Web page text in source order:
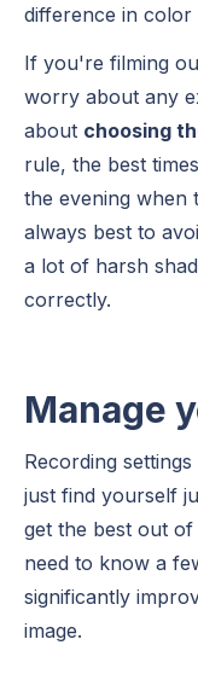
difference in color
If you're filming
worry about any
about choosing
rule, the best
the evening when
always best to
a lot of harsh
correctly.
Manage
Recording
just find yourself
get the best out
need to know a
significantly
image.